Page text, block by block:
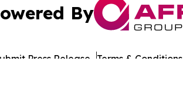
By
Press Release Terms & Conditions